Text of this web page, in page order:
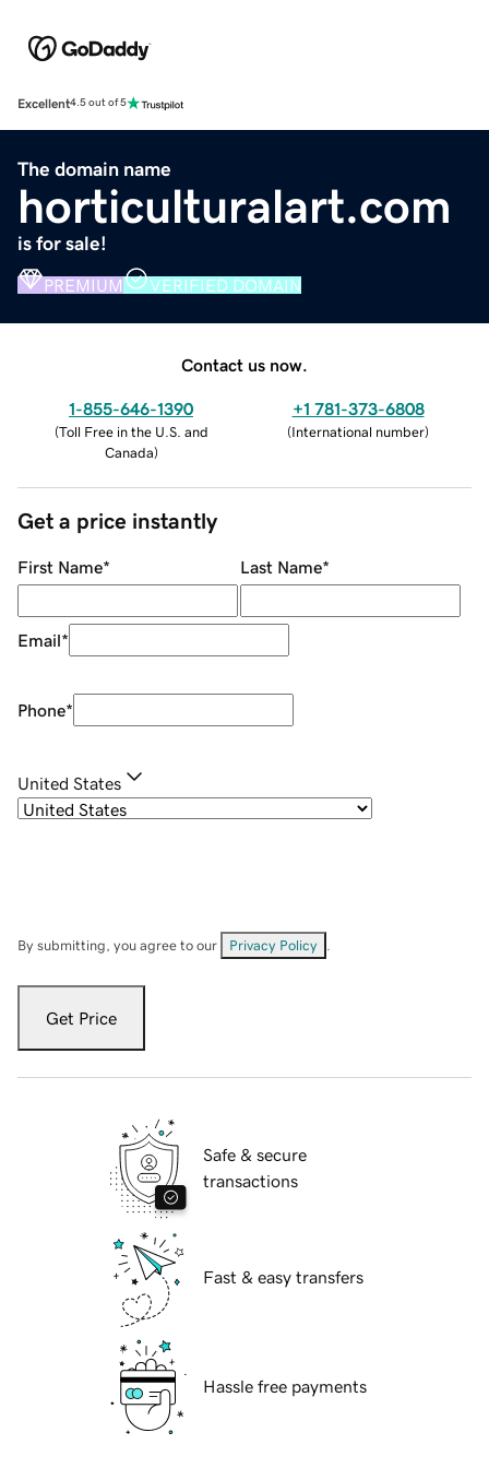
Excellent4.5 out of 5
The domain name
horticulturalart.com
is for sale!
PREMIUM VERIFIED DOMAIN
Contact us now.
1-855-646-1390
(Toll Free in the U.S. and
Canada)
+1 781-373-6808
(International number)
Get a price instantly
First Name* Last Name*
Email*
Phone*
United States
By submitting, you agree to our Privacy Policy
Get Price
Safe & secure
transactions
Fast & easy transfers
Hassle free payments